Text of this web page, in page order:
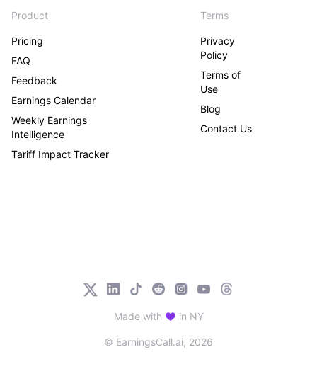
Product
Pricing
FAQ
Feedback
Earnings Calendar
Weekly Earnings
Intelligence
Tariff Impact Tracker
Terms
Privacy
Policy
Terms of
Use
Blog
Contact Us
© EarningsCall.ai, 2026
Made with in NY